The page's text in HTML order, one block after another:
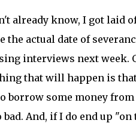
already know, I got laid
the actual date of
interviews next week.
that will happen is
borrow some money
And, if I do end up